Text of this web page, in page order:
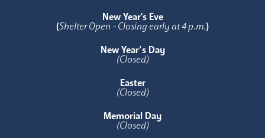
New Year's Eve
(Shelter Open - Closing early at 4 p.m.)
New Year’s Day
(Closed)
Easter
(Closed)
Memorial Day
(Closed)